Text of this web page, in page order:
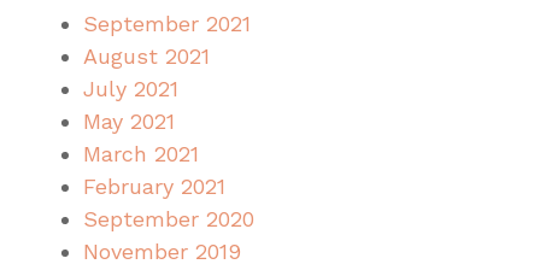
September 2021
August 2021
July 2021
May 2021
March 2021
February 2021
September 2020
November 2019